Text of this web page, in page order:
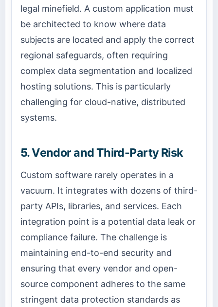
legal minefield. A custom application must
be architected to know where data
subjects are located and apply the correct
regional safeguards, often requiring
complex data segmentation and localized
hosting solutions. This is particularly
challenging for cloud-native, distributed
systems.
5. Vendor and Third-Party Risk
Custom software rarely operates in a
vacuum. It integrates with dozens of third-
party APIs, libraries, and services. Each
integration point is a potential data leak or
compliance failure. The challenge is
maintaining end-to-end security and
ensuring that every vendor and open-
source component adheres to the same
stringent data protection standards as